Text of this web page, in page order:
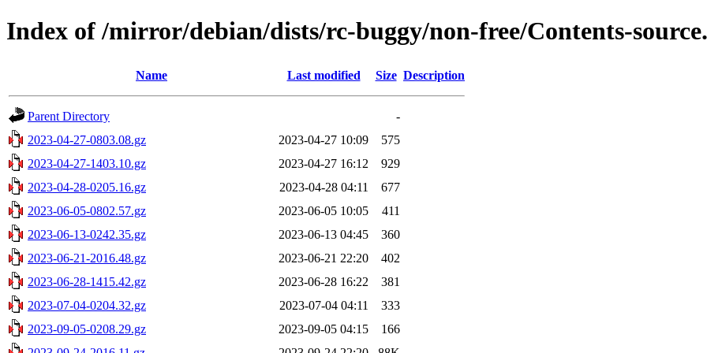
Index of /mirror/debian/dists/rc-buggy/non-free/Contents-
Name Last modified Size Description
Parent Directory
-
2023-04-27-0803.08.gz
2023-04-27 10:09
575
2023-04-27-1403.10.gz
2023-04-27 16:12
929
2023-04-28-0205.16.gz
2023-04-28 04:11
677
2023-06-05-0802.57.gz
2023-06-05 10:05
411
2023-06-13-0242.35.gz
2023-06-13 04:45
360
2023-06-21-2016.48.gz
2023-06-21 22:20
402
2023-06-28-1415.42.gz
2023-06-28 16:22
381
2023-07-04-0204.32.gz
2023-07-04 04:11
333
2023-09-05-0208.29.gz
2023-09-05 04:15
166